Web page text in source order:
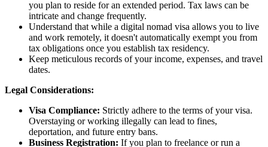
you plan to reside for an extended period. Tax laws can be
intricate and change frequently.
Understand that while a digital nomad visa allows you to live
and work remotely, it doesn't automatically exempt you from
tax obligations once you establish tax residency.
Keep meticulous records of your income, expenses, and travel
dates.
Legal Considerations:
Visa Compliance: Strictly adhere to the terms of your visa.
Overstaying or working illegally can lead to fines,
deportation, and future entry bans.
Business Registration: If you plan to freelance or run a